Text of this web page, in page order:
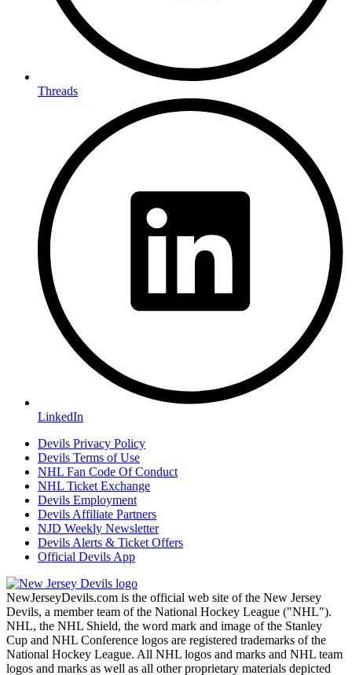
Threads
LinkedIn
Devils Privacy Policy
Devils Terms of Use
NHL Fan Code Of Conduct
NHL Ticket Exchange
Devils Employment
Devils Affiliate Partners
NJD Weekly Newsletter
Devils Alerts & Ticket Offers
Official Devils App
NewJerseyDevils.com is the official web site of the New Jersey
Devils, a member team of the National Hockey League ("NHL").
NHL, the NHL Shield, the word mark and image of the Stanley
Cup and NHL Conference logos are registered trademarks of the
National Hockey League. All NHL logos and marks and NHL team
logos and marks as well as all other proprietary materials depicted